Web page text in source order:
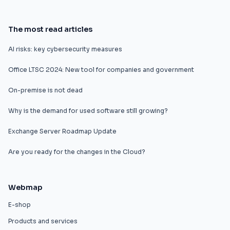
The most read articles
AI risks: key cybersecurity measures
Office LTSC 2024: New tool for companies and government
On-premise is not dead
Why is the demand for used software still growing?
Exchange Server Roadmap Update
Are you ready for the changes in the Cloud?
Webmap
E-shop
Products and services